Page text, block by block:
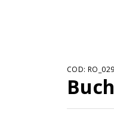
COD: RO_029